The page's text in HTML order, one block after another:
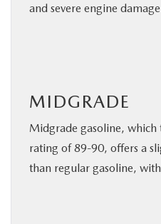
and severe engine
MIDGRADE
Midgrade gasoline, which
rating of 89-90, offers a
than regular gasoline,